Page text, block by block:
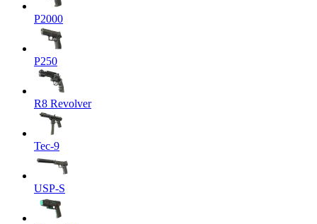
P2000
P250
R8 Revolver
Tec-9
USP-S